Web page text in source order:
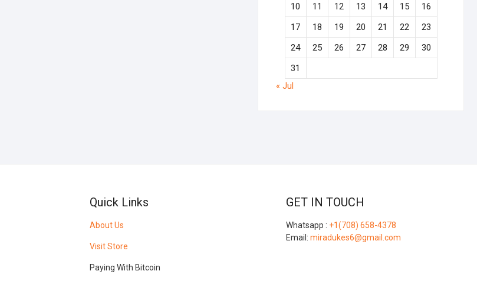
10
11 12 13 14 15
16
17
18 19 20 21 22
23
24
25 26 27 28 29
30
31
« Jul
Quick Links
About Us
Visit Store
Paying With Bitcoin
GET IN TOUCH
Whatsapp : +1(708) 658-4378
Email: miradukes6@gmail.com